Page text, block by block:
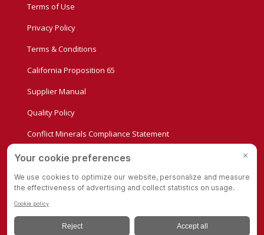
Terms of Use
Privacy Policy
Terms & Conditions
California Proposition 65
Supplier Manual
Quality Policy
Conflict Minerals Compliance Statement
Privacy Settings